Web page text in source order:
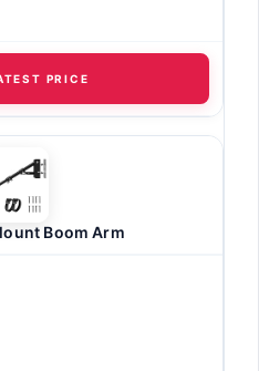
PRICE
Boom Arm